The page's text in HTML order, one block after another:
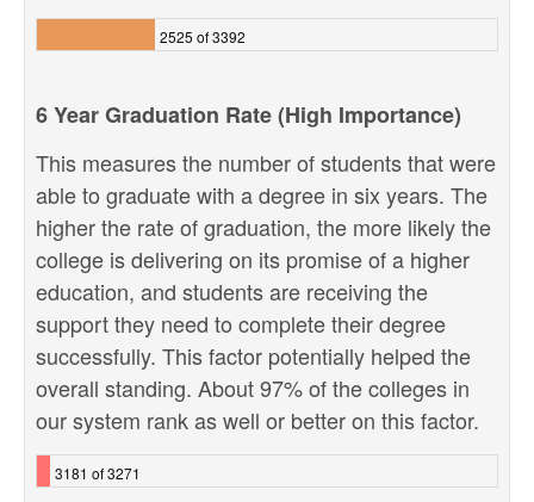
2525 of 3392
6 Year Graduation Rate (High Importance)
This measures the number of students that were
able to graduate with a degree in six years. The
higher the rate of graduation, the more likely the
college is delivering on its promise of a higher
education, and students are receiving the
support they need to complete their degree
successfully. This factor potentially helped the
overall standing. About 97% of the colleges in
our system rank as well or better on this factor.
3181 of 3271